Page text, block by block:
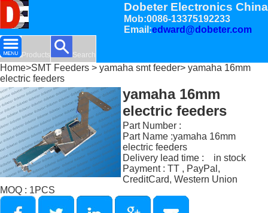
Dobeter Electronics China
Mob:0086-13375192233
Email:edward@dobeter.com
Products Search
Home>SMT Feeders > yamaha smt feeder> yamaha 16mm
electric feeders
yamaha 16mm
electric feeders
Part Number :
Part Name :yamaha 16mm
electric feeders
Delivery lead time : in stock
Payment : TT , PayPal,
CreditCard, Western Union
MOQ : 1PCS